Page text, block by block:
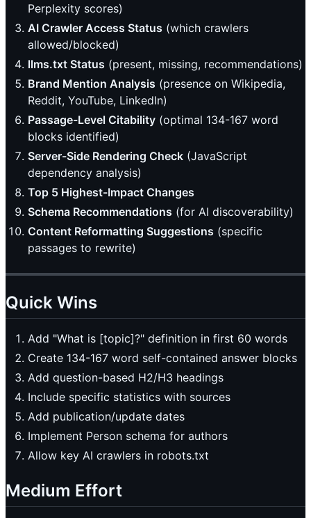
Perplexity scores)
AI Crawler Access Status (which crawlers
allowed/blocked)
llms.txt Status (present, missing, recommendations)
Brand Mention Analysis (presence on Wikipedia,
Reddit, YouTube, LinkedIn)
Passage-Level Citability (optimal 134-167 word
blocks identified)
Server-Side Rendering Check (JavaScript
dependency analysis)
Top 5 Highest-Impact Changes
Schema Recommendations (for AI discoverability)
Content Reformatting Suggestions (specific
passages to rewrite)
Quick Wins
Add "What is [topic]?" definition in first 60 words
Create 134-167 word self-contained answer blocks
Add question-based H2/H3 headings
Include specific statistics with sources
Add publication/update dates
Implement Person schema for authors
Allow key AI crawlers in robots.txt
Medium Effort